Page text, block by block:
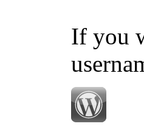
If you